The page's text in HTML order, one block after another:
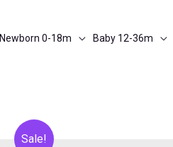
Newborn 0-18m Baby 12-36m
Sale!